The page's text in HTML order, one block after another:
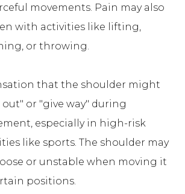
movements. Pain may also
with activities like lifting,
or throwing.
that the shoulder might
or "give way" during
especially in high-risk
like sports. The shoulder may
or unstable when moving it
positions.